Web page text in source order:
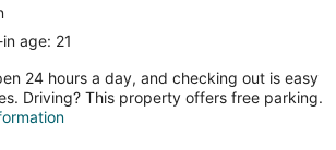
age: 21
24 hours a day, and checking out is easy
Driving? This property offers free parking.